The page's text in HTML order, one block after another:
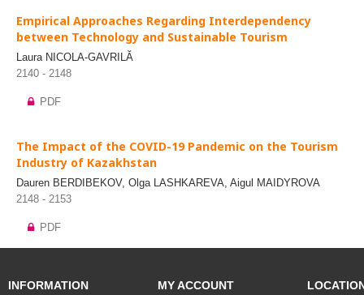
Empirical Approaches Regarding Interdependency
between Technology and Sustainable Tourism
Laura NICOLA-GAVRILĂ
2140 - 2148
PDF
The Impact of the COVID-19 Pandemic on the Tourism
Industry of Kazakhstan
Dauren BERDIBEKOV, Olga LASHKAREVA, Aigul MAIDYROVA
2148 - 2153
PDF
INFORMATION MY ACCOUNT